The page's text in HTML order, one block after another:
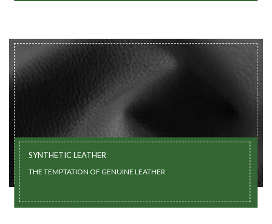
SYNTHETIC LEATHER
THE TEMPTATION OF GENUINE LEATHER